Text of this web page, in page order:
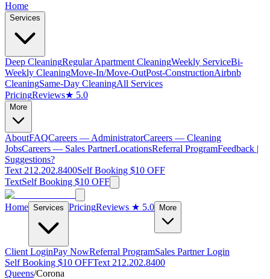
Home
Services
Deep CleaningRegular Apartment CleaningWeekly ServiceBi-
Weekly CleaningMove-In/Move-OutPost-ConstructionAirbnb
CleaningSame-Day CleaningAll Services
PricingReviews★ 5.0
More
AboutFAQCareers — AdministratorCareers — Cleaning
JobsCareers — Sales PartnerLocationsReferral ProgramFeedback |
Suggestions?
Text 212.202.8400Self Booking $10 OFF
TextSelf Booking $10 OFF
Home Services PricingReviews ★ 5.0 More
Client LoginPay NowReferral ProgramSales Partner Login
Self Booking $10 OFFText 212.202.8400
Queens/Corona